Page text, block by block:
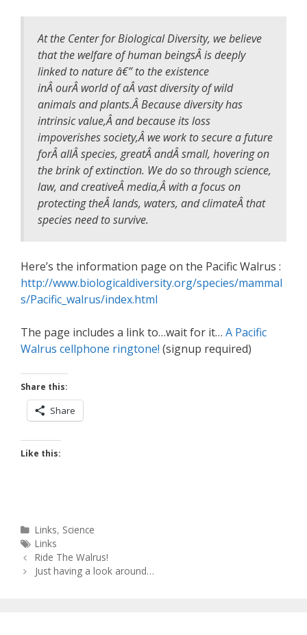
At the Center for Biological Diversity, we believe
that the welfare of human beingsÂ is deeply
linked to nature â€” to the existence
inÂ ourÂ world of aÂ vast diversity of wild
animals and plants.Â Because diversity has
intrinsic value,Â and because its loss
impoverishes society,Â we work to secure a future
forÂ allÂ species, greatÂ andÂ small, hovering on
the brink of extinction. We do so through science,
law, and creativeÂ media,Â with a focus on
protecting theÂ lands, waters, and climateÂ that
species need to survive.
Here’s the information page on the Pacific Walrus :
http://www.biologicaldiversity.org/species/mammal
s/Pacific_walrus/index.html
The page includes a link to…wait for it… A Pacific
Walrus cellphone ringtone! (signup required)
Share this:
Share
Like this:
Categories
Links, Science
Tags
Links
Post
navigation
Ride The Walrus!
Just having a look around…